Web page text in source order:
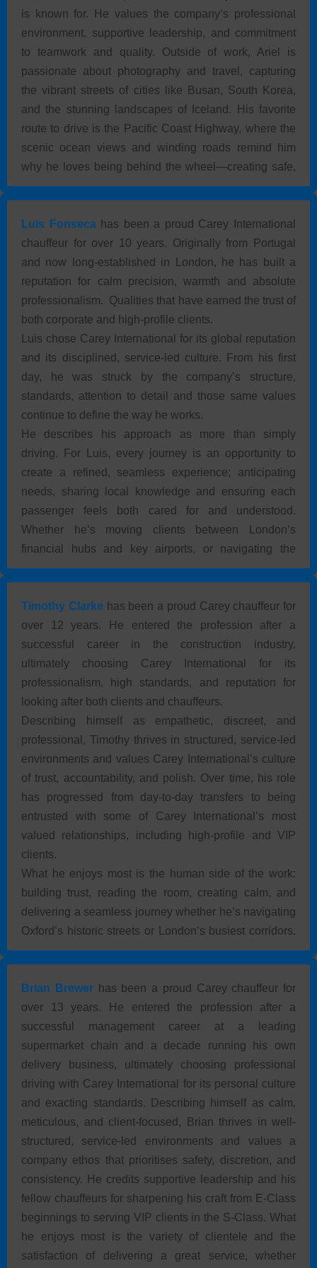
is known for. He values the company’s professional
environment, supportive leadership, and commitment
to teamwork and quality. Outside of work, Ariel is
passionate about photography and travel, capturing
the vibrant streets of cities like Busan, South Korea,
and the stunning landscapes of Iceland. His favorite
route to drive is the Pacific Coast Highway, where the
scenic ocean views and winding roads remind him
why he loves being behind the wheel—creating safe,
comfortable, and memorable experiences for every
Luis Fonseca
has been a proud Carey International
chauffeur for over 10 years. Originally from Portugal
and now long-established in London, he has built a
reputation for calm precision, warmth and absolute
professionalism. Qualities that have earned the trust of
both corporate and high-profile clients.
Luis chose Carey International for its global reputation
and its disciplined, service-led culture. From his first
day, he was struck by the company’s structure,
standards, attention to detail and those same values
continue to define the way he works.
He describes his approach as more than simply
driving. For Luis, every journey is an opportunity to
create a refined, seamless experience; anticipating
needs, sharing local knowledge and ensuring each
passenger feels both cared for and understood.
Whether he’s moving clients between London’s
financial hubs and key airports, or navigating the
historic streets of Cambridge, consistency and
International uniform, Luis reflects the brand’s legacy
of luxury, reliability and trusted hospitality.
Timothy Clarke has been a proud Carey chauffeur for
over 12 years. He entered the profession after a
successful career in the construction industry,
ultimately choosing Carey International for its
professionalism, high standards, and reputation for
looking after both clients and chauffeurs.
Describing himself as empathetic, discreet, and
professional, Timothy thrives in structured, service-led
environments and values Carey International’s culture
of trust, accountability, and polish. Over time, his role
has progressed from day-to-day transfers to being
entrusted with some of Carey International’s most
valued relationships, including high-profile and VIP
clients.
What he enjoys most is the human side of the work:
building trust, reading the room, creating calm, and
delivering a seamless journey whether he’s navigating
Oxford’s historic streets or London’s busiest corridors.
For Timothy, wearing the Carey International uniform is
brand he represents.
Brian Brewerhas been a proud Carey chauffeur for
over 13 years. He entered the profession after a
successful management career at a leading
supermarket chain and a decade running his own
delivery business, ultimately choosing professional
driving with Carey International for its personal culture
and exacting standards. Describing himself as calm,
meticulous, and client-focused, Brian thrives in well-
structured, service-led environments and values a
company ethos that prioritises safety, discretion, and
consistency. He credits supportive leadership and his
fellow chauffeurs for sharpening his craft from E-Class
beginnings to serving VIP clients in the S-Class. What
he enjoys most is the variety of clientele and the
satisfaction of delivering a great service, whether